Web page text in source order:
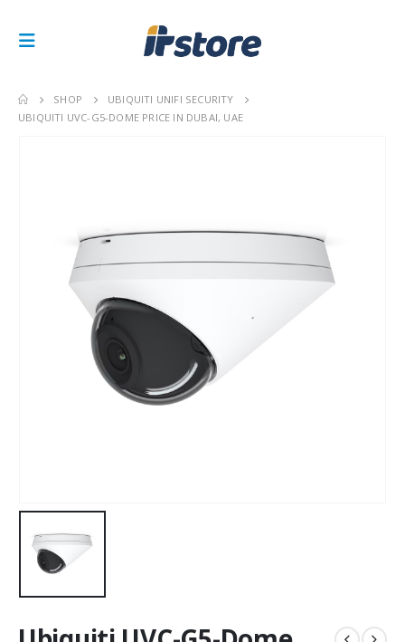
SHOP
UBIQUITI UNIFI SECURITY
UBIQUITI UVC-G5-DOME PRICE IN DUBAI, UAE